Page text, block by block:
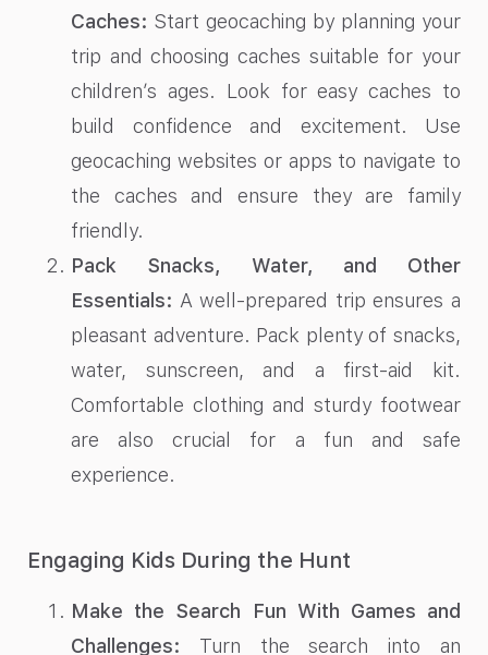
Caches: Start geocaching by planning your
trip and choosing caches suitable for your
children’s ages. Look for easy caches to
build confidence and excitement. Use
geocaching websites or apps to navigate to
the caches and ensure they are family
friendly.
Pack Snacks, Water, and Other
Essentials: A well-prepared trip ensures a
pleasant adventure. Pack plenty of snacks,
water, sunscreen, and a first-aid kit.
Comfortable clothing and sturdy footwear
are also crucial for a fun and safe
experience.
Engaging Kids During the Hunt
Make the Search Fun With Games and
Challenges: Turn the search into an